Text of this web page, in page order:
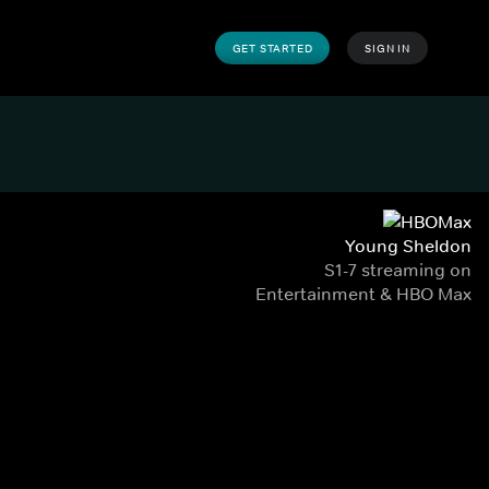
GET STARTED SIGN IN
Young Sheldon
S1-7 streaming on
Entertainment & HBO Max